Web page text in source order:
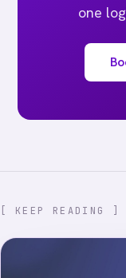
one
[ KEEP READING